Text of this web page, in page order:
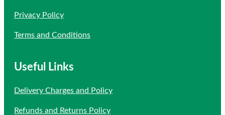
Privacy Policy
Terms and Conditions
Useful Links
Delivery Charges and Policy
Refunds and Returns Policy